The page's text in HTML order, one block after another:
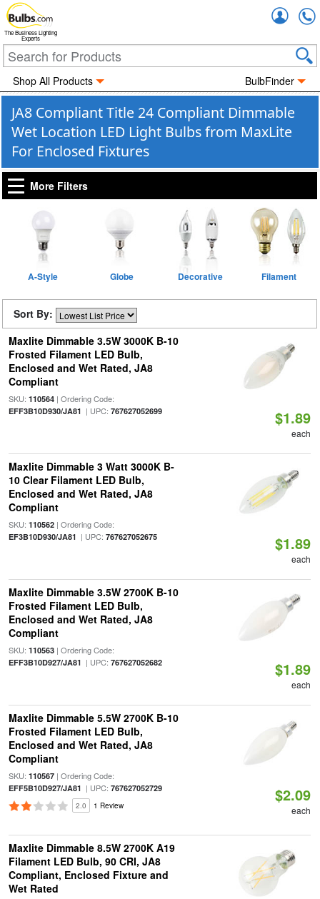
The Business Lighting
Experts
Shop All Products BulbFinder
JA8 Compliant Title 24 Compliant Dimmable
Wet Location LED Light Bulbs from MaxLite
For Enclosed Fixtures
More Filters
A-Style Globe Decorative Filament
Sort By:
Maxlite Dimmable 3.5W 3000K B-10
Frosted Filament LED Bulb,
Enclosed and Wet Rated, JA8
Compliant
SKU: 110564| Ordering Code:
EFF3B10D930/JA81 | UPC: 767627052699 $1.89
each
Maxlite Dimmable 3 Watt 3000K B-
10 Clear Filament LED Bulb,
Enclosed and Wet Rated, JA8
Compliant
SKU: 110562| Ordering Code:
EF3B10D930/JA81 | UPC: 767627052675 $1.89
each
Maxlite Dimmable 3.5W 2700K B-10
Frosted Filament LED Bulb,
Enclosed and Wet Rated, JA8
Compliant
SKU: 110563| Ordering Code:
EFF3B10D927/JA81 | UPC: 767627052682 $1.89
each
Maxlite Dimmable 5.5W 2700K B-10
Frosted Filament LED Bulb,
Enclosed and Wet Rated, JA8
Compliant
SKU: 110567| Ordering Code:
EFF5B10D927/JA81 | UPC: 767627052729
2.0 1 Review
$2.09
each
Maxlite Dimmable 8.5W 2700K A19
Filament LED Bulb, 90 CRI, JA8
Compliant, Enclosed Fixture and
Wet Rated